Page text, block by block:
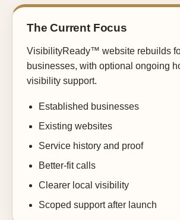
The Current Focus
VisibilityReady™ website rebuilds
businesses, with optional ongoing
visibility support.
Established businesses
Existing websites
Service history and proof
Better-fit calls
Clearer local visibility
Scoped support after launch